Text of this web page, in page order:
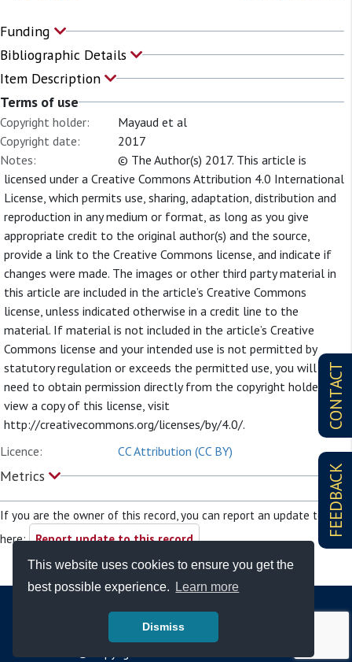
This website uses cookies to ensure you get the
best possible experience.
Learn more
Dismiss
CONTACT
FEEDBACK
Funding
Bibliographic Details
Item Description
Terms of use
Copyright holder:
Mayaud et al
Copyright date:
2017
Notes:
© The Author(s) 2017. This article is
licensed under a Creative Commons Attribution 4.0 International
License, which permits use, sharing, adaptation, distribution and
reproduction in any medium or format, as long as you give
appropriate credit to the original author(s) and the source,
provide a link to the Creative Commons license, and indicate if
changes were made. The images or other third party material in
this article are included in the article’s Creative Commons
license, unless indicated otherwise in a credit line to the
material. If material is not included in the article’s Creative
Commons license and your intended use is not permitted by
statutory regulation or exceeds the permitted use, you will
need to obtain permission directly from the copyright holder. To
view a copy of this license, visit
http://creativecommons.org/licenses/by/4.0/.
Licence:
CC Attribution (CC BY)
Metrics
If you are the owner of this record, you can report an update to it
here: Report update to this record